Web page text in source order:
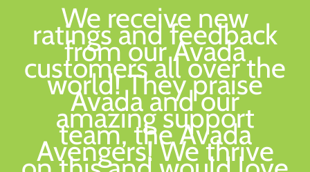
We receive new
ratings and feedback
from our Avada
customers all over the
world! They praise
Avada and our
amazing support
team, the Avada
Avengers! We thrive